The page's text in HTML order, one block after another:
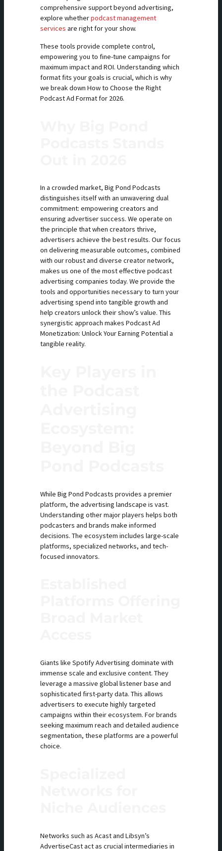
comprehensive support beyond advertising,
explore whetherpodcast management
services are right for your show.
These tools provide complete control,
empowering you to fine-tune campaigns for
maximum impact and ROI. Understanding which
format fits your goals is crucial, which is why
we break down How to Choose the Right
Podcast Ad Format for 2026.
In a crowded market, Big Pond Podcasts
distinguishes itself with an unwavering dual
commitment: empowering creators and
ensuring advertiser success. We operate on
the principle that when creators thrive,
advertisers achieve the best results. Our focus
on delivering measurable outcomes, combined
with our robust and diverse creator network,
makes us one of the most effective podcast
advertising companies today. We provide the
tools and opportunities necessary to turn your
advertising spend into tangible growth and
help creators unlock their show’s value. This
synergistic approach makes Podcast Ad
Monetization: Unlock Your Earning Potential a
tangible reality.
While Big Pond Podcasts provides a premier
platform, the advertising landscape is vast.
Understanding other major players helps both
podcasters and brands make informed
decisions. The ecosystem includes large-scale
platforms, specialized networks, and tech-
focused innovators.
Giants like Spotify Advertising dominate with
immense scale and exclusive content. They
leverage a massive global listener base and
sophisticated first-party data. This allows
advertisers to execute highly targeted
campaigns within their ecosystem. For brands
seeking maximum reach and detailed audience
segmentation, these platforms are a powerful
choice.
Networks such as Acast and Libsyn’s
AdvertiseCast act as crucial intermediaries in